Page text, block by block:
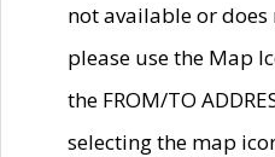
not available or
please use the Map
the FROM/TO
selecting the map